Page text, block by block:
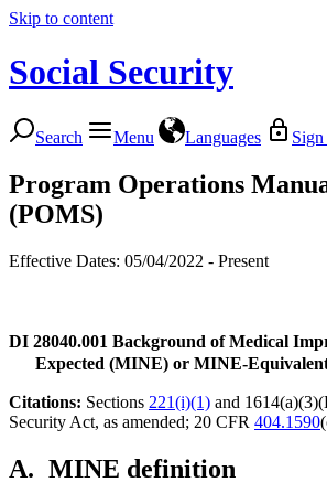
Skip to content
Social Security
Search Menu Languages
Program Operations
(POMS)
Effective Dates: 05/04/2022 - Present
DI 28040.001 Background of Medical
Expected (MINE) or MINE-Equivalent
Citations: Sections 221(i)(1) and
Security Act, as amended; 20 CFR 404.1590
A. MINE definition